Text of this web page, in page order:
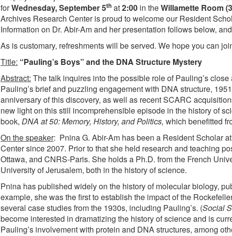
forWednesday, September 5th at2:00 in theWillamette Room
Archives Research Center is proud to welcome our Resident
Information on Dr. Abir-Am and her presentation follows below,
As is customary, refreshments will be served. We hope you can
Title: “Pauling’s Boys” and the DNA Structure Mystery
Abstract: The talk inquires into the possible role of Pauling’s
Pauling’s brief and puzzling engagement with DNA structure,
anniversary of this discovery, as well as recent SCARC
new light on this still incomprehensible episode in the history of
book, DNA at 50: Memory, History, and Politics, which benefitted
On the speaker: Pnina G. Abir-Am has been a Resident Scholar
Center since 2007. Prior to that she held research and teaching
Ottawa, and CNRS-Paris. She holds a Ph.D. from the French
University of Jerusalem, both in the history of science.
Pnina has published widely on the history of molecular biology,
example, she was the first to establish the impact of the
several case studies from the 1930s, including Pauling’s. (Social
become interested in dramatizing the history of science and is
Pauling’s involvement with protein and DNA structures, among